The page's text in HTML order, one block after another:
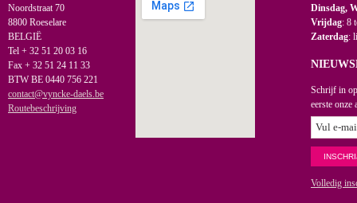
Noordstraat 70
8800 Roeselare
BELGIË
Tel + 32 51 20 03 16
Fax + 32 51 24 11 33
BTW BE 0440 756 221
contact@vyncke-daels.be
Routebeschrijving
Dinsdag,
Vrijdag: 8
Zaterdag:
Schrijf in
eerste onze
Volledig